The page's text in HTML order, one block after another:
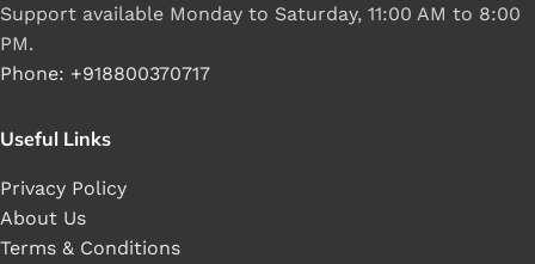
Support available Monday to Saturday, 11:00 AM to 8:00
PM.
Phone: +918800370717
Useful Links
Privacy Policy
About Us
Terms & Conditions